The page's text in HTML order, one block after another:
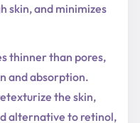
skin, and minimizes
thinner than pores,
and absorption.
the skin,
alternative to retinol,